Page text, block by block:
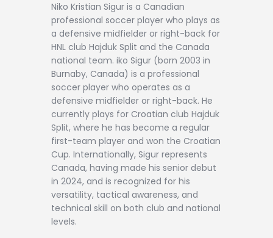
Niko Kristian Sigur is a Canadian
professional soccer player who plays as
a defensive midfielder or right-back for
HNL club Hajduk Split and the Canada
national team. iko Sigur (born 2003 in
Burnaby, Canada) is a professional
soccer player who operates as a
defensive midfielder or right-back. He
currently plays for Croatian club Hajduk
Split, where he has become a regular
first-team player and won the Croatian
Cup. Internationally, Sigur represents
Canada, having made his senior debut
in 2024, and is recognized for his
versatility, tactical awareness, and
technical skill on both club and national
levels.